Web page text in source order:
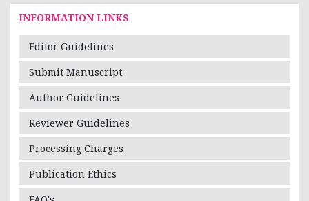
INFORMATION LINKS
Editor Guidelines
Submit Manuscript
Author Guidelines
Reviewer Guidelines
Processing Charges
Publication Ethics